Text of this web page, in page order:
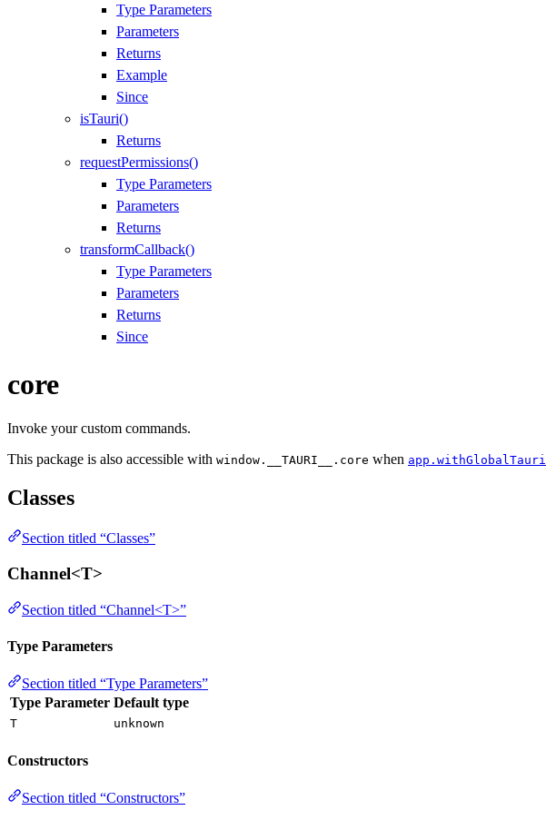
Type Parameters
Parameters
Returns
Example
Since
isTauri()
Returns
requestPermissions()
Type Parameters
Parameters
Returns
transformCallback()
Type Parameters
Parameters
Returns
Since
core
Invoke your custom commands.
This package is also accessible with window.__TAURI__.core when app.withGlobalTauri
Classes
Section titled “Classes”
Channel<T>
Section titled “Channel<T>”
Type Parameters
Section titled “Type Parameters”
Type Parameter Default type
T unknown
Constructors
Section titled “Constructors”